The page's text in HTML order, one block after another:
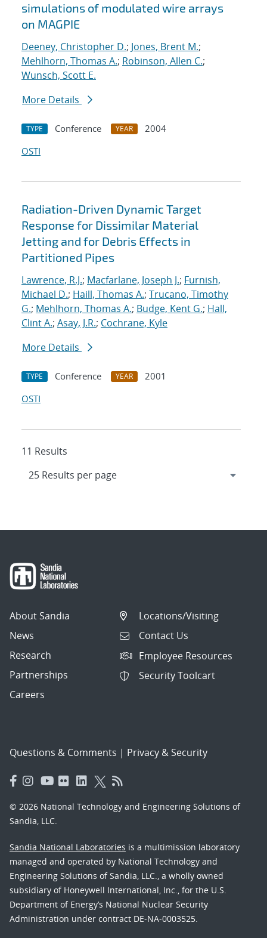
simulations of modulated wire arrays
on MAGPIE
Deeney, Christopher D.; Jones, Brent M.;
Mehlhorn, Thomas A.; Robinson, Allen C.;
Wunsch, Scott E.
More Details
TYPE Conference YEAR
2004
OSTI
Radiation-Driven Dynamic Target
Response for Dissimilar Material
Jetting and for Debris Effects in
Partitioned Pipes
Lawrence, R.J.; Macfarlane, Joseph J.; Furnish,
Michael D.; Haill, Thomas A.; Trucano, Timothy
G.; Mehlhorn, Thomas A.; Budge, Kent G.; Hall,
Clint A.; Asay, J.R.; Cochrane, Kyle
More Details
TYPE Conference YEAR
2001
OSTI
11 Results
About Sandia
News
Research
Partnerships
Careers
Locations/Visiting
Contact Us
Employee Resources
Security Toolcart
Questions & Comments | Privacy & Security
© 2026 National Technology and Engineering Solutions of
Sandia, LLC.
Sandia National Laboratories is a multimission laboratory
managed and operated by National Technology and
Engineering Solutions of Sandia, LLC., a wholly owned
subsidiary of Honeywell International, Inc., for the U.S.
Department of Energy’s National Nuclear Security
Administration under contract DE-NA-0003525.